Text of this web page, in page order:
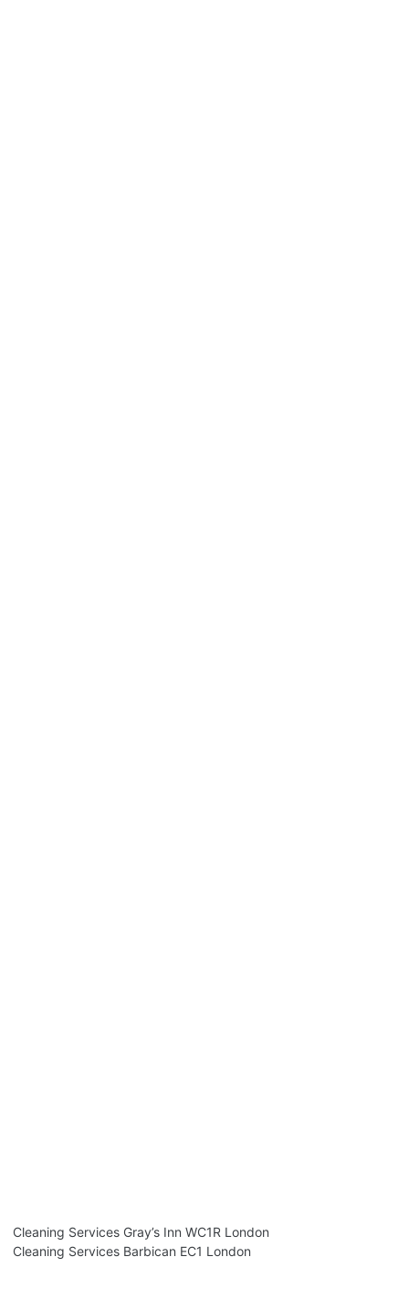
Cleaning Services Gray’s Inn WC1R London
Cleaning Services Barbican EC1 London